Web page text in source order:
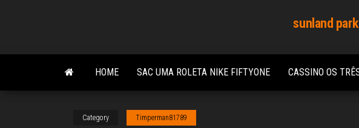
content
sunland
HOME SAC UMA ROLETA NIKE FIFTYONE CASSINO OS
Category Timperman81789